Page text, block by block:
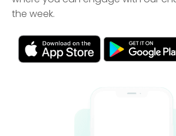
the week.